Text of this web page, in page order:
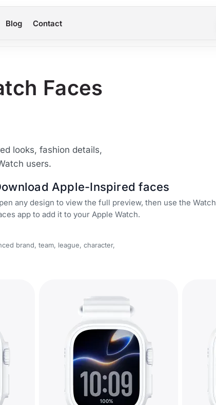
Blog Contact
Faces
looks, fashion details,
users.
Apple-Inspired faces
any design to view the full preview, then use the Watch
app to add it to your Apple Watch.
brand, team, league, character,